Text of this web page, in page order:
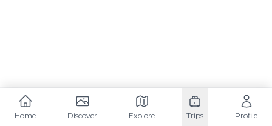
Home Discover Explore Trips Profile